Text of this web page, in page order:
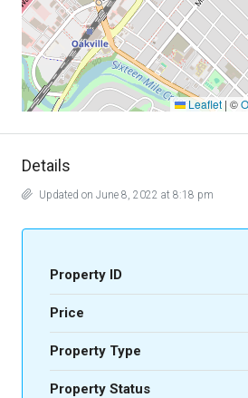
Leaflet | ©
Details
Updated on June 8, 2022 at 8:18 pm
Property ID
Price
Property Type
Property Status